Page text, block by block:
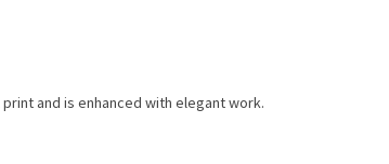
and is enhanced with elegant work.